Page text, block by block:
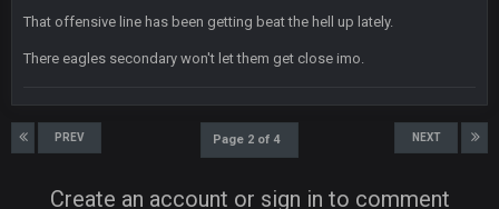
That offensive line has been getting beat the hell up lately.
There eagles secondary won't let them get close imo.
PREV NEXT
Page 2 of 4
Create an account or sign in to comment
though im in Australia
wow yeah I havent been on here in 5 years but when I was
active about 12-14 years ago this place was poppin
Yeahhh, it’s kind of sad why this place died. I feel for Vin and